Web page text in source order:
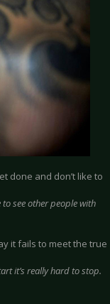
done and don’t like to
see other people with
it fails to meet the true
it’s really hard to stop.